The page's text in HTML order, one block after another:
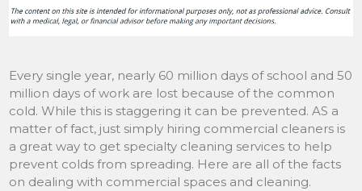
Every single year, nearly 60 million days of school and 50
million days of work are lost because of the common
cold. While this is staggering it can be prevented. AS a
matter of fact, just simply hiring commercial cleaners is
a great way to get specialty cleaning services to help
prevent colds from spreading. Here are all of the facts
on dealing with commercial spaces and cleaning.